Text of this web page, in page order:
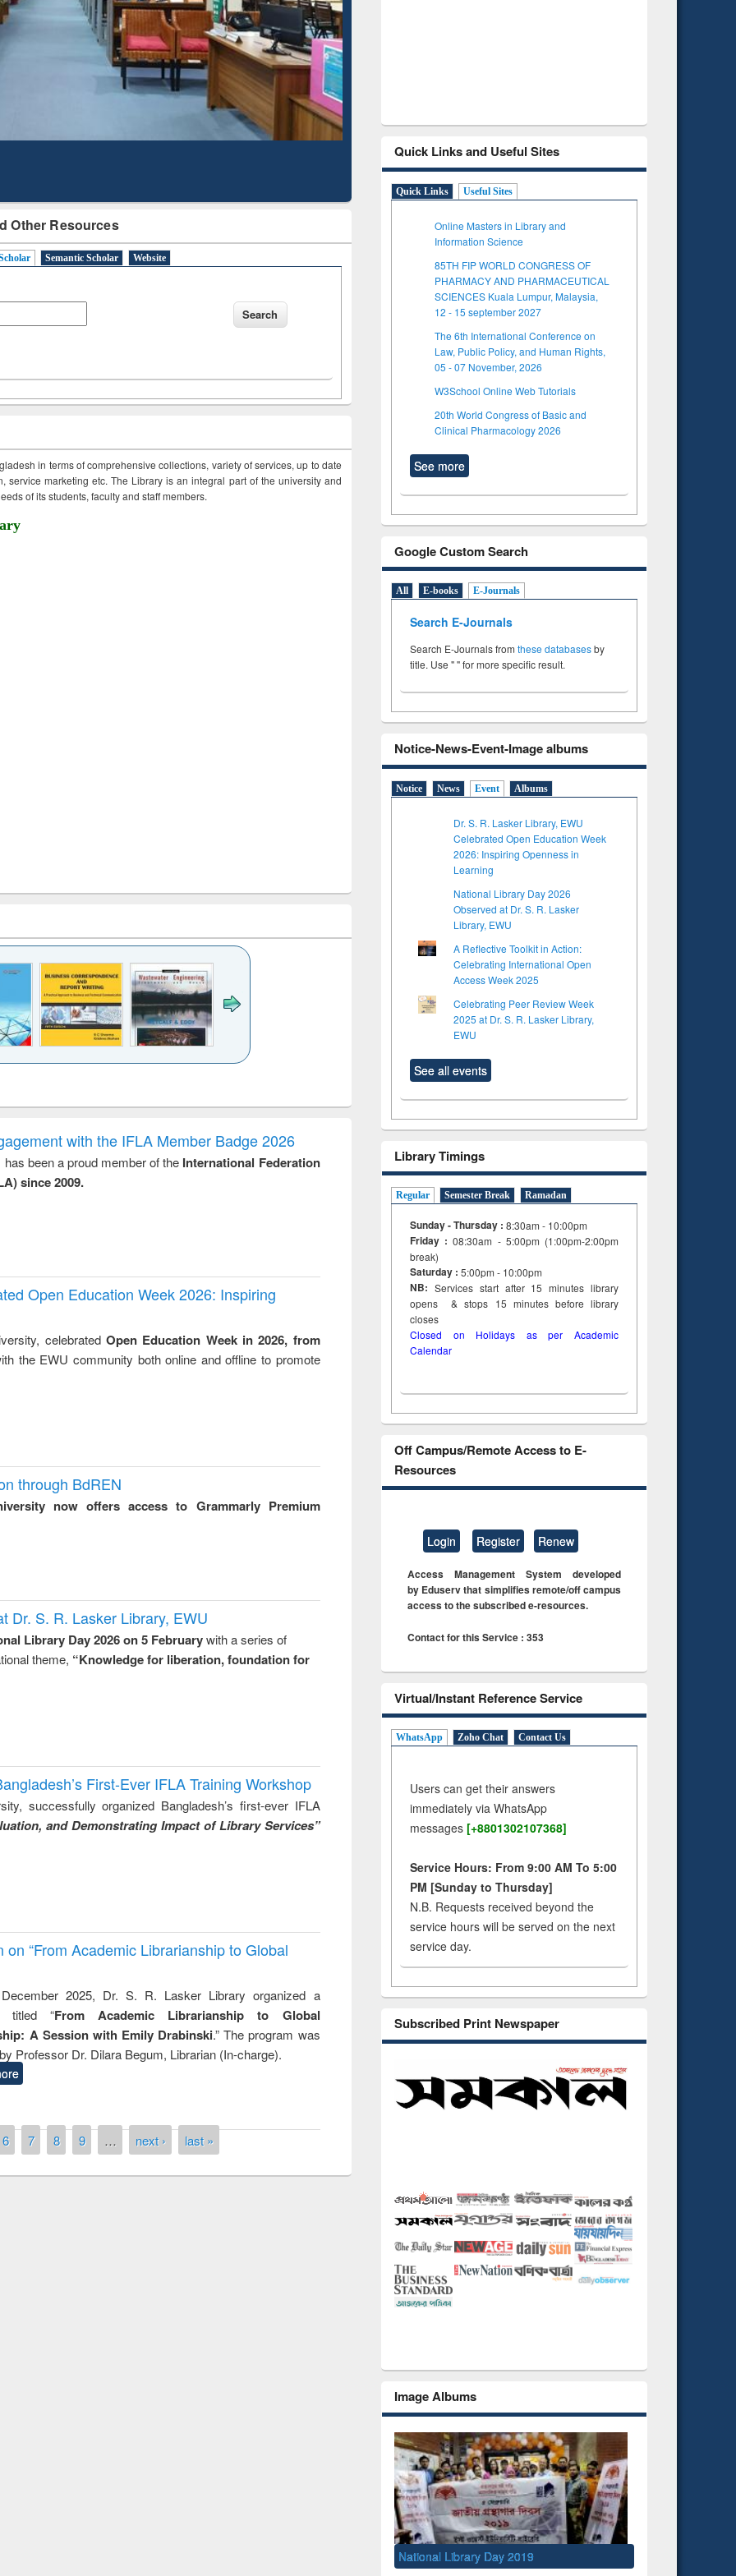
Other Resources
Semantic Scholar Website
in terms of comprehensive collections, variety of services, up to date
service marketing etc. The Library is an integral part of the university and
of its students, faculty and staff members.
to
&
treatment and
reuse
engineering
with the IFLA Member Badge 2026
been a proud member of the International Federation
since 2009.
Open Education Week 2026: Inspiring
celebrated Open Education Week in 2026, from
the EWU community both online and offline to promote
through BdREN
now offers access to Grammarly Premium
Dr. S. R. Lasker Library, EWU
Library Day 2026 on 5 Februarywith a series of
theme, “Knowledge for liberation, foundation for
First-Ever IFLA Training Workshop
successfully organized Bangladesh’s first-ever IFLA
and Demonstrating Impact of Library Services”
“From Academic Librarianship to Global
2025, Dr. S. R. Lasker Library organized a
titled “From Academic Librarianship to Global
A Session with Emily Drabinski.” The program was
Professor Dr. Dilara Begum, Librarian (In-charge).
6 7 8 9 … next › last »
Mapping
Quick Links and Useful Sites
Quick Links Useful Sites
Online Masters in Library and
Information Science
85TH FIP WORLD CONGRESS OF
PHARMACY AND PHARMACEUTICAL
SCIENCES Kuala Lumpur, Malaysia,
12 - 15 september 2027
The 6th International Conference on
Law, Public Policy, and Human Rights,
05 - 07 November, 2026
W3School Online Web Tutorials
20th World Congress of Basic and
Clinical Pharmacology 2026
See more
Google Custom Search
All E-books E-Journals
Search E-Journals
Search E-Journals from these databasesby
title. Use " " for more specific result.
Notice-News-Event-Image albums
Notice News Event Albums
Dr. S. R. Lasker Library, EWU
Celebrated Open Education Week
2026: Inspiring Openness in
Learning
National Library Day 2026
Observed at Dr. S. R. Lasker
Library, EWU
A Reflective Toolkit in Action:
Celebrating International Open
Access Week 2025
Celebrating Peer Review Week
2025 at Dr. S. R. Lasker Library,
EWU
See all events
Library Timings
Regular Semester Break Ramadan
Sunday - Thursday : 8:30am - 10:00pm
Friday :08:30am - 5:00pm (1:00pm-2:00pm
break)
Saturday : 5:00pm - 10:00pm
NB: Services start after 15minuteslibrary
opens & stops 15 minutes before library
closes
Closed on Holidays as per Academic
Calendar
Off Campus/Remote Access to E-
Resources
Login Register Renew
Access Management System developed
by Eduserv that simplifies remote/off campus
access to the subscribed e-resources.
Contact for this Service : 353
Virtual/Instant Reference Service
WhatsApp Zoho Chat Contact Us
Users can get their answers
immediately via WhatsApp
messages [+8801302107368]
Service Hours: From 9:00 AM To 5:00
PM [Sunday to Thursday]
N.B. Requests received beyond the
service hours will be served on the next
service day.
Subscribed Print Newspaper
Image Albums
National Library Day 2019